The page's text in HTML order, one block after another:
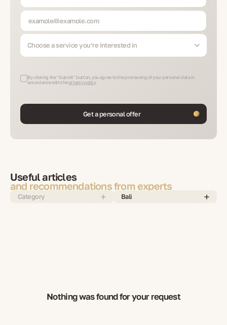
Choose a service you’re interested in
By clicking the "Submit" button, you agree to the processing of your personal data in
accordance with the privacy policy
Get a personal offer
Useful articles
and recommendations from experts
Category Bali
Nothing was found for your request